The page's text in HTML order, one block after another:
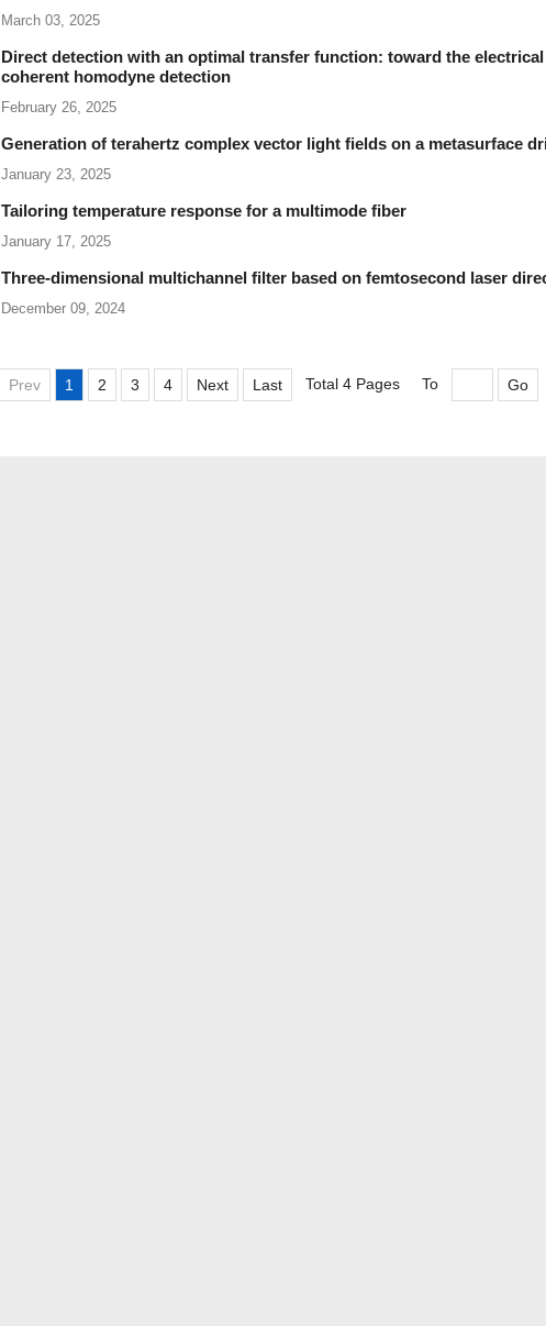
March 03, 2025
Direct detection with an optimal transfer function: toward the
coherent homodyne detection
February 26, 2025
Generation of terahertz complex vector light fields on a metasurface
January 23, 2025
Tailoring temperature response for a multimode fiber
January 17, 2025
Three-dimensional multichannel filter based on femtosecond laser
December 09, 2024
Prev 1 2 3 4 Next Last Total 4 Pages To Go